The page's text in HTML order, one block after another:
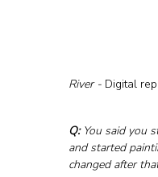
River - Digital
Q: You said you
and started
changed after